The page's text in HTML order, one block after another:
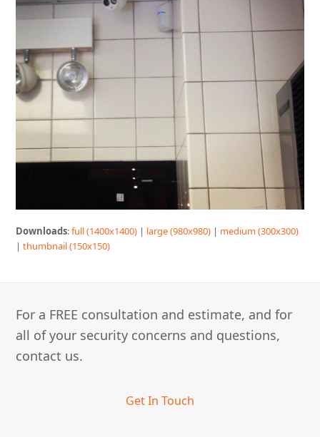
Downloads:full (1400x1400) | large (980x980) | medium (300x300)
|thumbnail (150x150)
For a FREE consultation and estimate, and for
all of your security concerns and questions,
contact us.
Get In Touch